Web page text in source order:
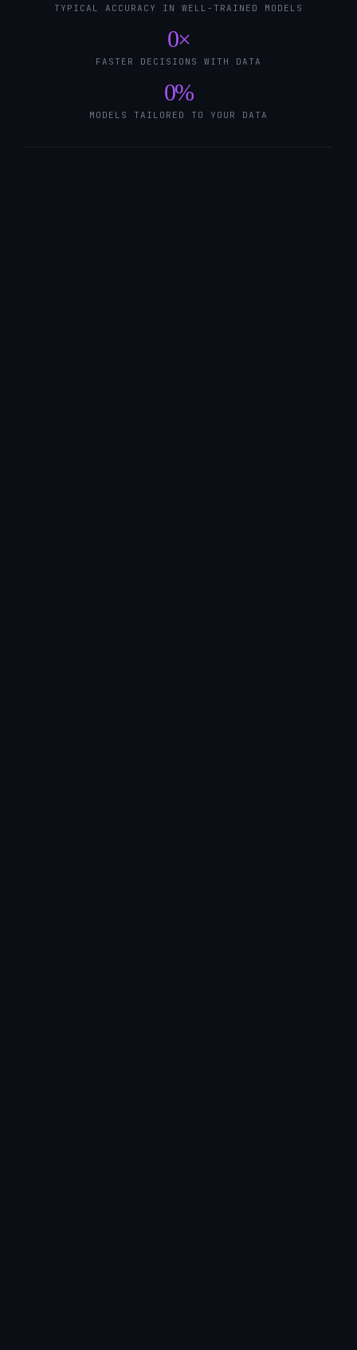
TYPICAL ACCURACY IN WELL-TRAINED MODELS
0×
FASTER DECISIONS WITH DATA
0%
MODELS TAILORED TO YOUR DATA